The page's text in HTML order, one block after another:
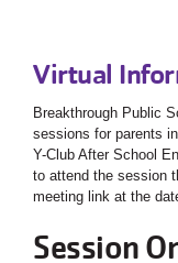
Virtual
Breakthrough Public
sessions for parents
Y-Club After School
to attend the session
meeting link at the
Session